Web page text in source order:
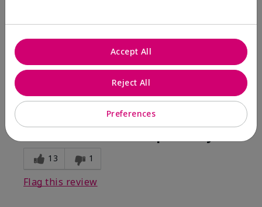
Comments about Mary Kay Unlimited® Lip Gloss
When first applied I loved the color and the gloss
finish. Unfortunately that didn't last very long. Had to
continuously reapply to maintain color and glossy
finish which I didn't see written in prior reviews.
No, I would not recommend to a friend
13 1
Flag this review
Preferences
Reject All
Accept All